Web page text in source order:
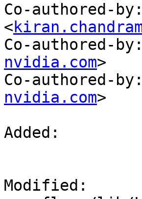
Co-authored-
<
Co-authored-
nvidia.com>
Co-authored-
nvidia.com>
Added:
Modified: